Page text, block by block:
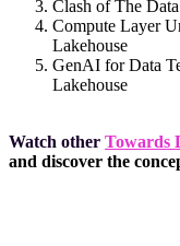
Clash of The
Compute Layer
Lakehouse
GenAI for Data
Lakehouse
Watch other Towards
and discover the